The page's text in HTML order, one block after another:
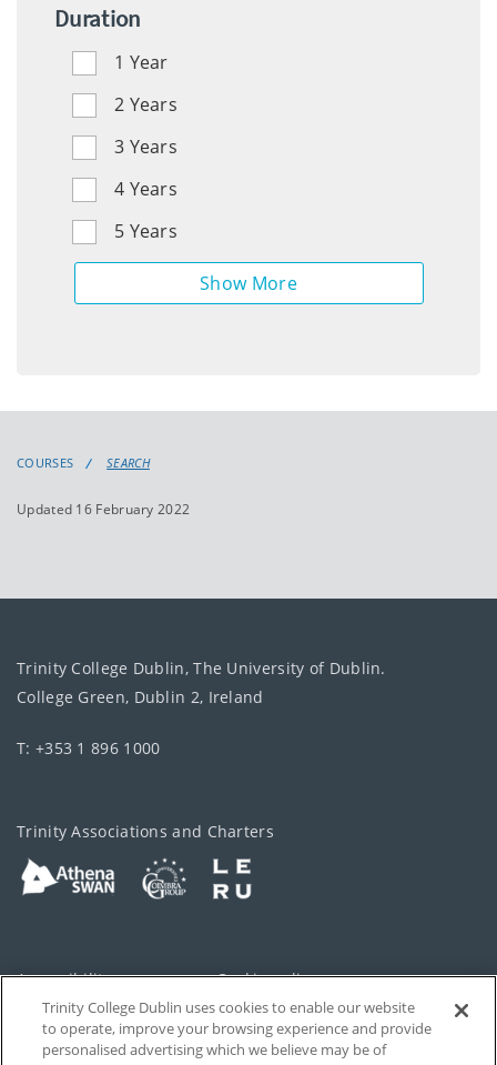
Histories
Humanities
Languages,
Literatures
and
Cultural
Studies
Law
Speech
Communications
Sciences
Nursing
Midwifery
and
Pharmaceutical
Sciences
Duration
1 Year
2 Years
3 Years
4 Years
5 Years
Other
COURSES SEARCH
Updated 16 February 2022
Trinity College Dublin, The University of Dublin.
College Green, Dublin 2, Ireland
T: +353 1 896 1000
Trinity Associations and Charters
Accessibility Cookie policy
Privacy Cookies Settings
Trinity College Dublin uses cookies to enable our website
to operate, improve your browsing experience and provide
personalised advertising which we believe may be of